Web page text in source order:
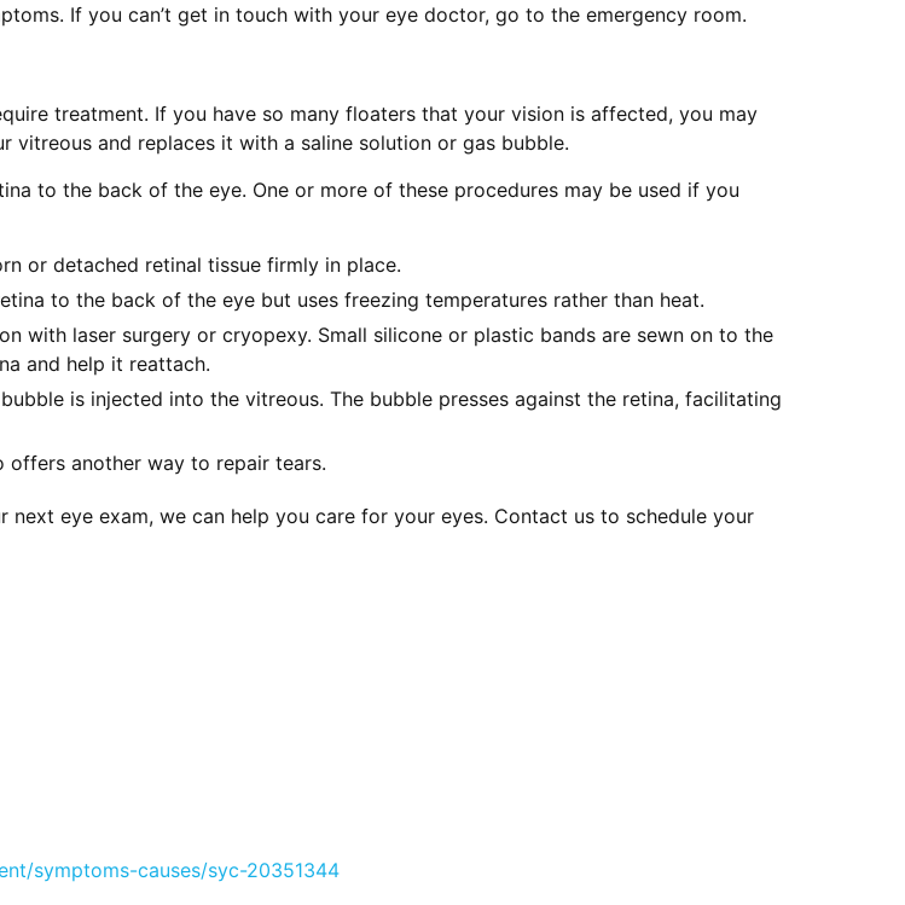
If you can’t get in touch with your eye doctor, go to the emergency room.
treatment. If you have so many floaters that your vision is affected, you may
and replaces it with a saline solution or gas bubble.
to the back of the eye. One or more of these procedures may be used if you
or detached retinal tissue firmly in place.
to the back of the eye but uses freezing temperatures rather than heat.
with laser surgery or cryopexy. Small silicone or plastic bands are sewn on to the
and help it reattach.
is injected into the vitreous. The bubble presses against the retina, facilitating
another way to repair tears.
next eye exam, we can help you care for your eyes. Contact us to schedule your
symptoms-causes/syc-20351344